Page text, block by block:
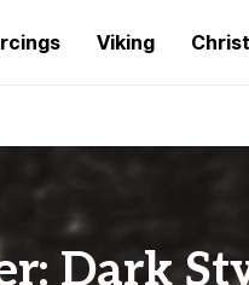
Viking
Dark